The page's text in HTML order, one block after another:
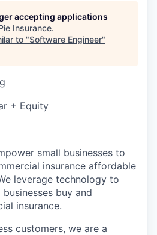
accepting applications
Insurance.
to "Software Engineer"
+ Equity
small businesses to
insurance affordable
leverage technology to
buy and
insurance.
customers, we are a